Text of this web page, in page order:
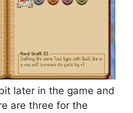
later in the game and
are three for the